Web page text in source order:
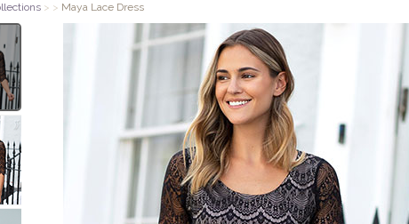
> > Maya Lace Dress